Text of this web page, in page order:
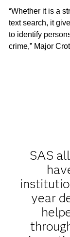
“Whether it is a
text search, it
to identify
crime,” Major
SAS
year